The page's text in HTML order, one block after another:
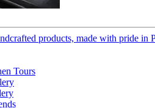
products, made with pride in
Tours